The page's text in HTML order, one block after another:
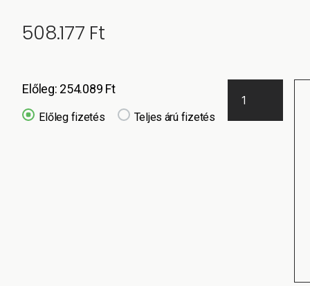
508.177 Ft
Előleg: 254.089 Ft
Teljes árú fizetés
Előleg fizetés